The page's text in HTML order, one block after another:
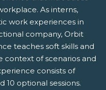
As interns,
work experiences in
company, Orbit
teaches soft skills and
context of scenarios and
consists of
10 optional sessions.